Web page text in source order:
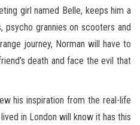
girl named Belle, keeps him a
psycho grannies on scooters and
journey, Norman will have to
death and face the evil that
his inspiration from the real-life
in London will know it has this